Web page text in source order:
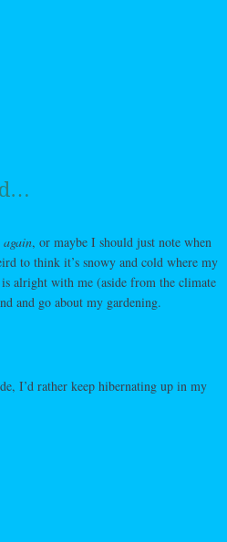
again, or maybe I should just note when
to think it’s snowy and cold where my
alright with me (aside from the climate
and go about my gardening.
I’d rather keep hibernating up in my